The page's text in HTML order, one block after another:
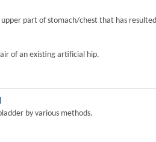
part of stomach/chest that has
of an existing artificial hip.
by various methods.